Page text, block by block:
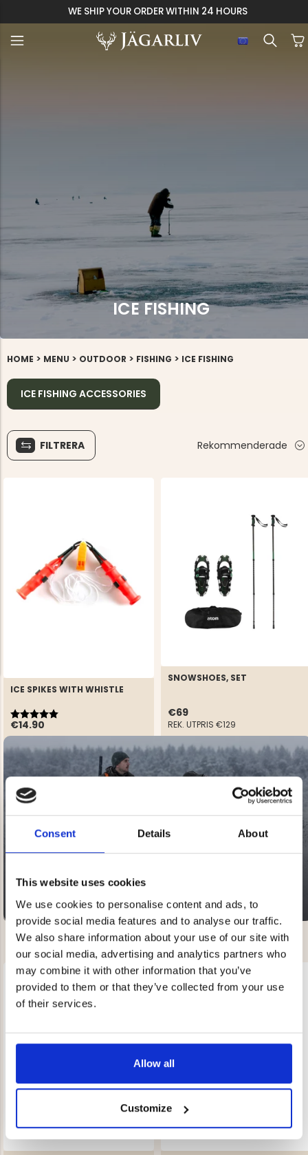
Consent Details About
This website uses cookies
We use cookies to personalise content and ads, to
provide social media features and to analyse our traffic.
We also share information about your use of our site with
our social media, advertising and analytics partners who
may combine it with other information that you’ve
provided to them or that they’ve collected from your use
of their services.
Allow all
Customize
WE SHIP YOUR ORDER WITHIN 24 HOURS
JACKET,
-
MEN'S HUNTING TROUSERS,
VAPITI LAPONIA -
GREEN/ORANGE
HUNTING
€69
ICE FISHING
HOME > MENU > OUTDOOR > FISHING > ICE FISHING
ICE FISHING ACCESSORIES
FILTRERA Rekommenderade
ICE SPIKES WITH WHISTLE
€14.90
Rating:
5.0 out of 5 stars
SNOWSHOES, SET
€69
REK. UTPRIS €129
SALE
20-60% OFF